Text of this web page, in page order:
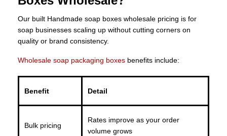
Our built Handmade soap boxes wholesale pricing is for
soap businesses scaling up without cutting corners on
quality or brand consistency.
Wholesale soap packaging boxes benefits include:
Benefit Detail
Bulk pricing
Rates improve as your order
volume grows